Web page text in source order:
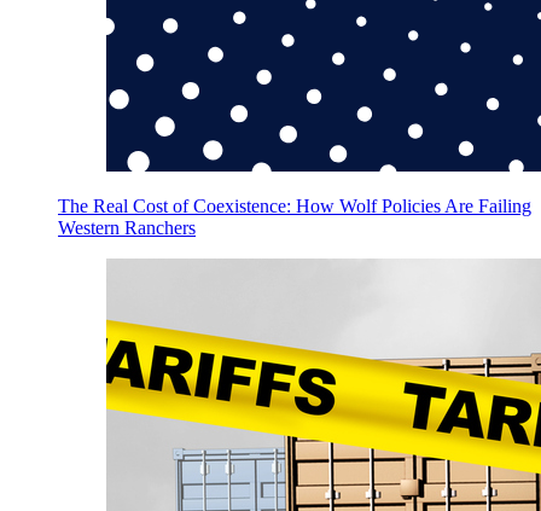
The Real Cost of Coexistence: How Wolf Policies Are Failing
Western Ranchers